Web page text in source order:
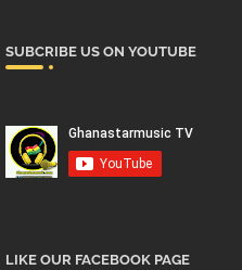
SUBCRIBE US ON YOUTUBE
LIKE OUR FACEBOOK PAGE